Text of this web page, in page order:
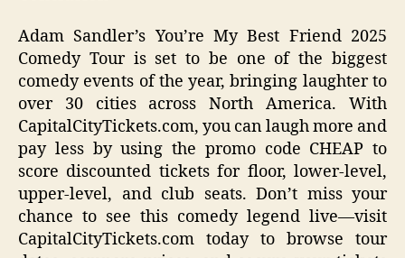
Adam Sandler’s You’re My Best Friend 2025
Comedy Tour is set to be one of the biggest
comedy events of the year, bringing laughter to
over 30 cities across North America. With
CapitalCityTickets.com, you can laugh more and
pay less by using the promo code CHEAP to
score discounted tickets for floor, lower-level,
upper-level, and club seats. Don’t miss your
chance to see this comedy legend live—visit
CapitalCityTickets.com today to browse tour